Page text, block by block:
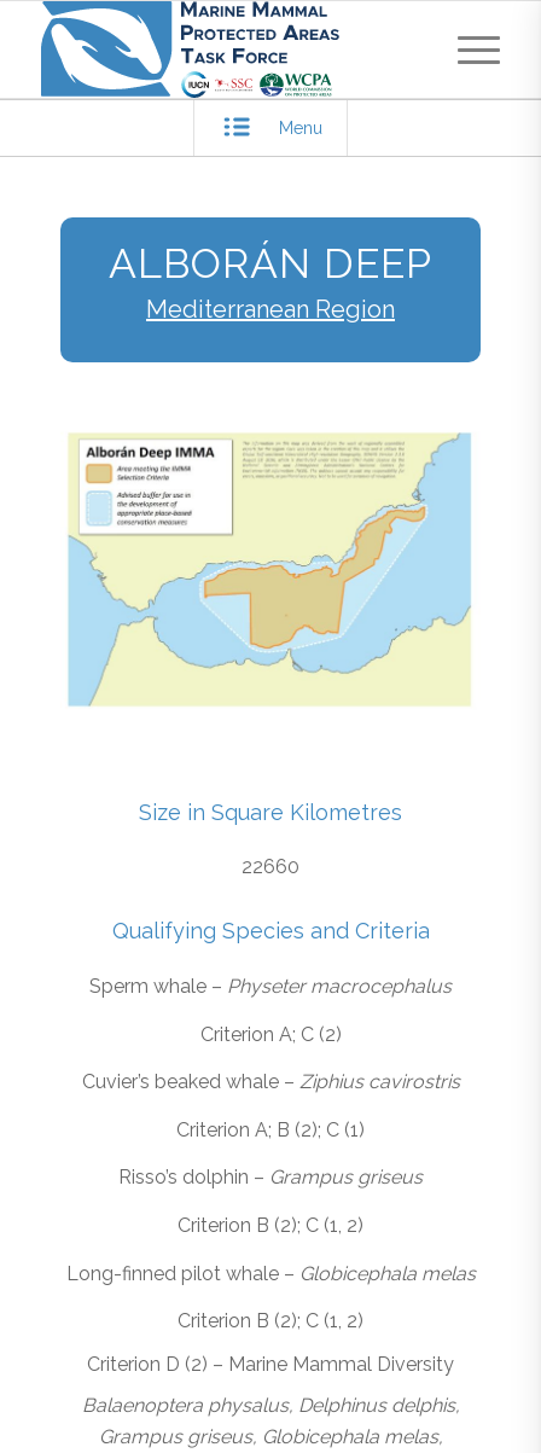
Menu
ALBORÁN DEEP
Mediterranean Region
Size in Square Kilometres
22660
Qualifying Species and Criteria
Sperm whale – Physeter macrocephalus
Criterion A; C (2)
Cuvier’s beaked whale – Ziphius cavirostris
Criterion A; B (2); C (1)
Risso’s dolphin – Grampus griseus
Criterion B (2); C (1, 2)
Long-finned pilot whale – Globicephala melas
Criterion B (2); C (1, 2)
Criterion D (2) – Marine Mammal Diversity
Balaenoptera physalus, Delphinus delphis,
Grampus griseus, Globicephala melas,